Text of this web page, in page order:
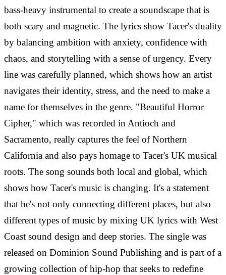
bass-heavy instrumental to create a soundscape that is
both scary and magnetic. The lyrics show Tacer's duality
by balancing ambition with anxiety, confidence with
chaos, and storytelling with a sense of urgency. Every
line was carefully planned, which shows how an artist
navigates their identity, stress, and the need to make a
name for themselves in the genre. "Beautiful Horror
Cipher," which was recorded in Antioch and
Sacramento, really captures the feel of Northern
California and also pays homage to Tacer's UK musical
roots. The song sounds both local and global, which
shows how Tacer's music is changing. It's a statement
that he's not only connecting different places, but also
different types of music by mixing UK lyrics with West
Coast sound design and deep stories. The single was
released on Dominion Sound Publishing and is part of a
growing collection of hip-hop that seeks to redefine